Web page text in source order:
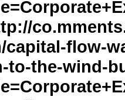
capital-flow-
to-the-wind-